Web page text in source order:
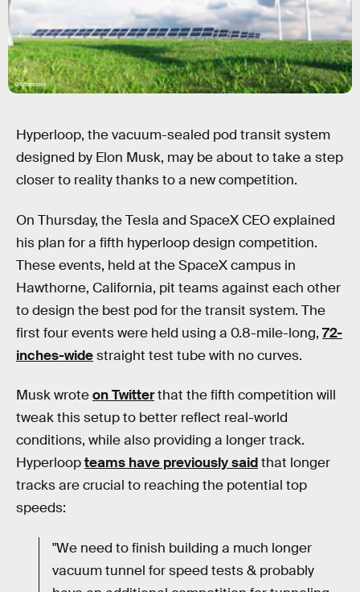
Shutterstock
Hyperloop, the vacuum-sealed pod transit system
designed by Elon Musk, may be about to take a step
closer to reality thanks to a new competition.
On Thursday, the Tesla and SpaceX CEO explained
his plan for a fifth hyperloop design competition.
These events, held at the SpaceX campus in
Hawthorne, California, pit teams against each other
to design the best pod for the transit system. The
first four events were held using a 0.8-mile-long, 72-
inches-widestraight test tube with no curves.
Musk wroteon Twitterthat the fifth competition will
tweak this setup to better reflect real-world
conditions, while also providing a longer track.
Hyperloopteams have previously saidthat longer
tracks are crucial to reaching the potential top
speeds:
"We need to finish building a much longer
vacuum tunnel for speed tests & probably